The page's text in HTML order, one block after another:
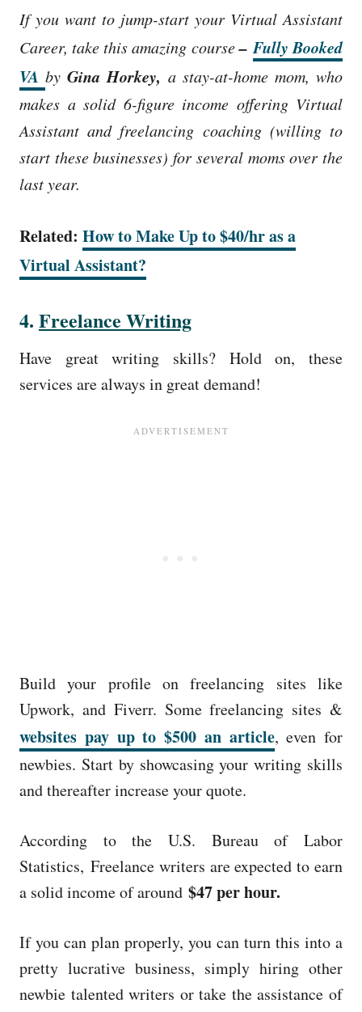
If you want to jump-start your Virtual Assistant
Career, take this amazing course–Fully Booked
VAby Gina Horkey, a stay-at-home mom, who
makes a solid 6-figure income offering Virtual
Assistant and freelancing coaching (willing to
start these businesses) for several moms over the
last year.
Related: How to Make Up to $40/hr as a
Virtual Assistant?
4. Freelance Writing
Have great writing skills? Hold on, these
services are always in great demand!
Build your profile on freelancing sites like
Upwork, and Fiverr. Some freelancing sites &
websites pay up to $500 an article, even for
newbies. Start by showcasing your writing skills
and thereafter increase your quote.
According to the U.S. Bureau of Labor
Statistics, Freelance writers are expected to earn
a solid income of around $47 per hour.
If you can plan properly, you can turn this into a
pretty lucrative business, simply hiring other
newbie talented writers or take the assistance of